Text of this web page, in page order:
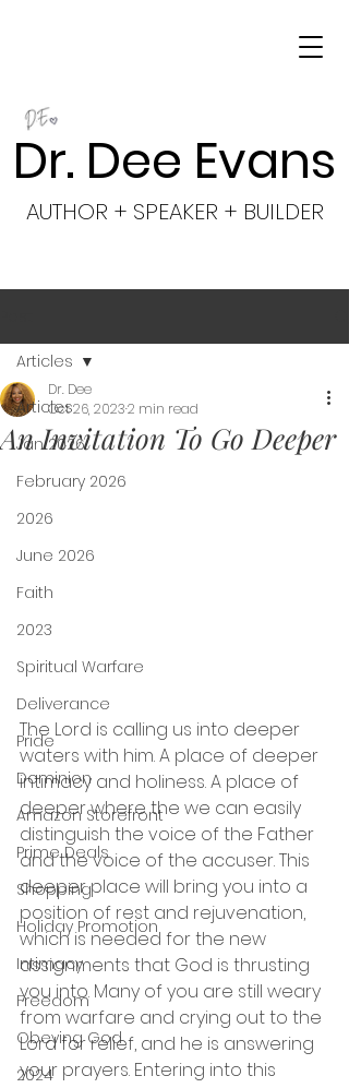
Dr. Dee Evans
AUTHOR + SPEAKER + BUILDER
Articles
Jan 2026
February 2026
2026
June 2026
Faith
2023
Spiritual Warfare
Deliverance
Pride
Dominion
Amazon Storefront
Prime Deals
Shopping
Holiday Promotion
Intimacy
Freedom
Obeying God
2024
Articles
An Invitation To Go Deeper
Dr. Dee
Oct 26, 20232 min read
The Lord is calling us into deeper
waters with him. A place of deeper
intimacy and holiness. A place of
deeper where the we can easily
distinguish the voice of the Father
and the voice of the accuser. This
deeper place will bring you into a
position of rest and rejuvenation,
which is needed for the new
assignments that God is thrusting
you into. Many of you are still weary
from warfare and crying out to the
Lord for relief, and he is answering
your prayers. Entering into this